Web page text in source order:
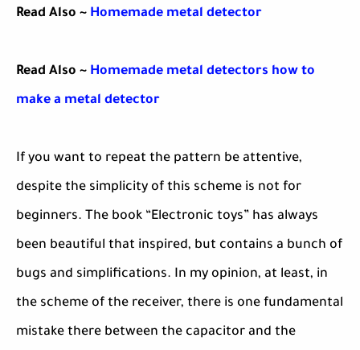
Read Also ~ Homemade metal detector
Read Also ~ Homemade metal detectors how to
make a metal detector
If you want to repeat the pattern be attentive,
despite the simplicity of this scheme is not for
beginners. The book “Electronic toys” has always
been beautiful that inspired, but contains a bunch of
bugs and simplifications. In my opinion, at least, in
the scheme of the receiver, there is one fundamental
mistake there between the capacitor and the